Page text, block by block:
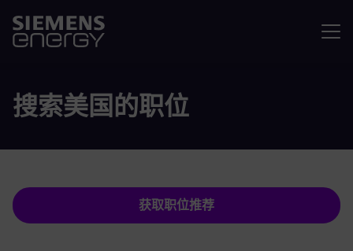
搜索美国的职位
获取职位推荐